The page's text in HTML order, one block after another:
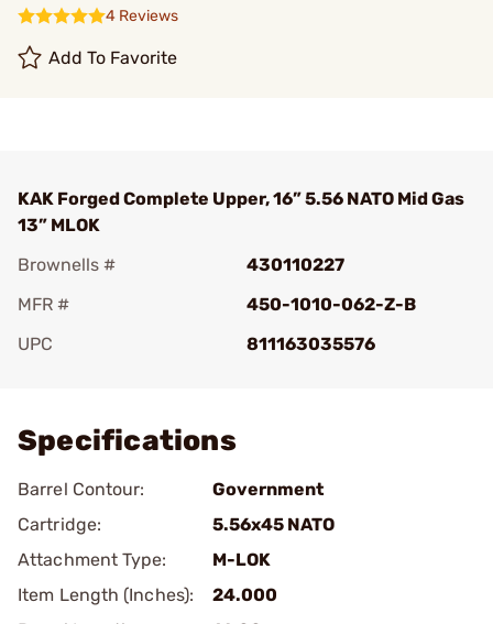
4 Reviews
Add To Favorite
KAK Forged Complete Upper, 16” 5.56 NATO Mid Gas
13” MLOK
Brownells #
430110227
MFR #
450-1010-062-Z-B
UPC
811163035576
Specifications
Barrel Contour:
Government
Cartridge:
5.56x45 NATO
Attachment Type:
M-LOK
Item Length (Inches):
24.000